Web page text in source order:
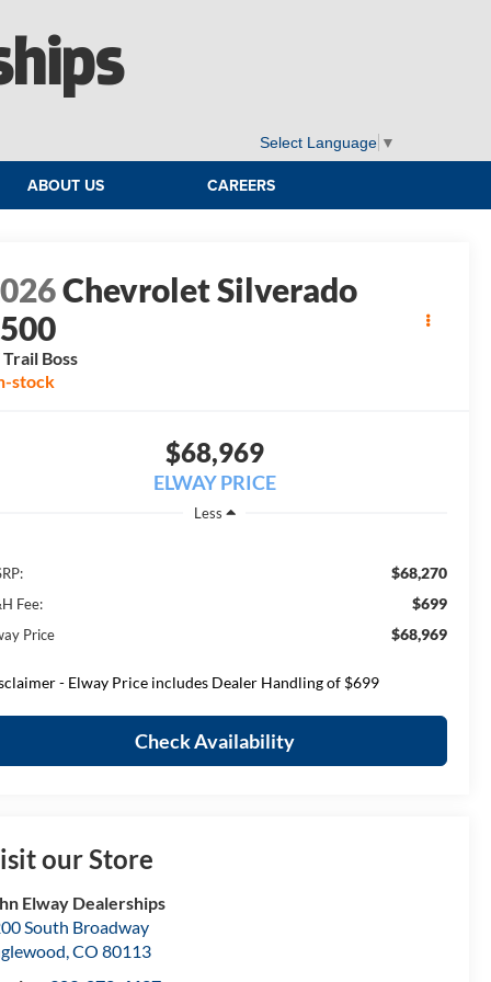
Select Language ▼
ABOUT US CAREERS
Chevrolet Silverado
Trail Boss
stock
$68,969
ELWAY PRICE
Less
$68,270
Fee: $699
Price $68,969
- Elway Price includes Dealer Handling of $699
Check Availability
our Store
Elway Dealerships
South Broadway
,CO 80113